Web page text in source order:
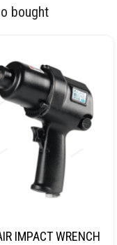
bought
IMPACT WRENCH